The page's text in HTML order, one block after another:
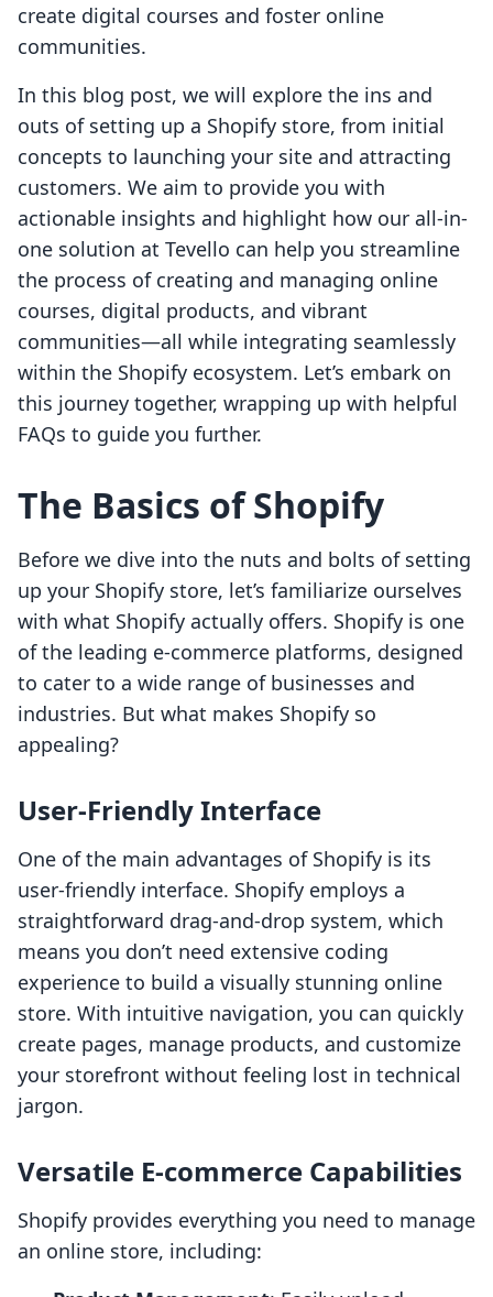
create digital courses and foster online
communities.
In this blog post, we will explore the ins and
outs of setting up a Shopify store, from initial
concepts to launching your site and attracting
customers. We aim to provide you with
actionable insights and highlight how our all-in-
one solution at Tevello can help you streamline
the process of creating and managing online
courses, digital products, and vibrant
communities—all while integrating seamlessly
within the Shopify ecosystem. Let’s embark on
this journey together, wrapping up with helpful
FAQs to guide you further.
The Basics of Shopify
Before we dive into the nuts and bolts of setting
up your Shopify store, let’s familiarize ourselves
with what Shopify actually offers. Shopify is one
of the leading e-commerce platforms, designed
to cater to a wide range of businesses and
industries. But what makes Shopify so
appealing?
User-Friendly Interface
One of the main advantages of Shopify is its
user-friendly interface. Shopify employs a
straightforward drag-and-drop system, which
means you don’t need extensive coding
experience to build a visually stunning online
store. With intuitive navigation, you can quickly
create pages, manage products, and customize
your storefront without feeling lost in technical
jargon.
Versatile E-commerce Capabilities
Shopify provides everything you need to manage
an online store, including: